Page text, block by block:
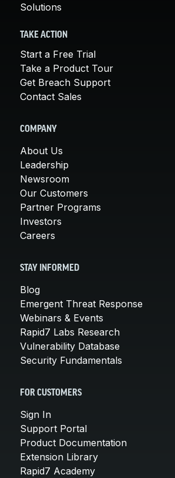
Solutions
TAKE ACTION
Start a Free Trial
Take a Product Tour
Get Breach Support
Contact Sales
COMPANY
About Us
Leadership
Newsroom
Our Customers
Partner Programs
Investors
Careers
STAY INFORMED
Blog
Emergent Threat Response
Webinars & Events
Rapid7 Labs Research
Vulnerability Database
Security Fundamentals
FOR CUSTOMERS
Sign In
Support Portal
Product Documentation
Extension Library
Rapid7 Academy